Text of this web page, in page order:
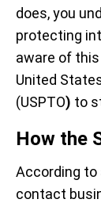
does, you
protecting
aware of
United
(USPTO) to
How the
According to
contact